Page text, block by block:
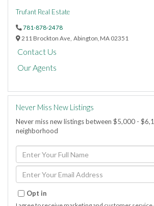
Trufant Real Estate
781-878-2478
211 Brockton Ave, Abington, MA 02351
Contact Us
Our Agents
Never Miss New Listings
Never miss new listings between $5,000 -
neighborhood
Enter
Full
Name
Enter
Your
Email
Opt in